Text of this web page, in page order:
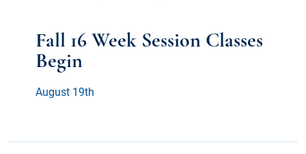
Fall 16 Week Session Classes
Begin
August 19th